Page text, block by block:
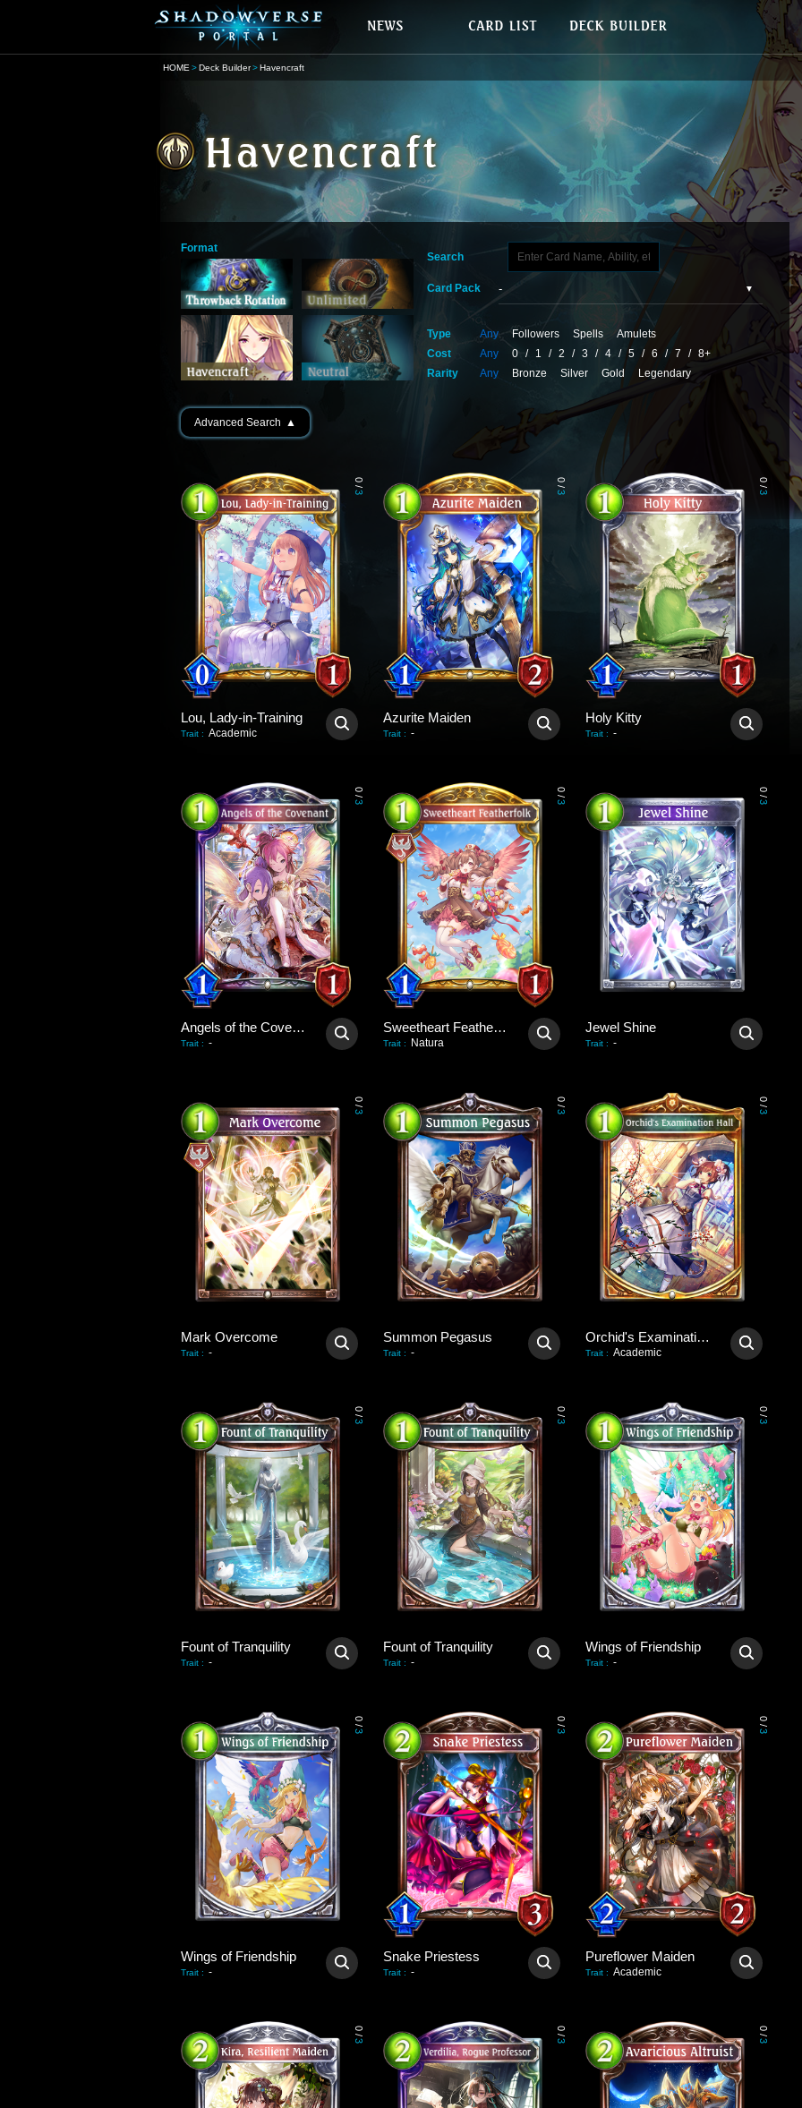
HOME Deck Builder Havencraft
Format
Search
Card Pack
Type Any Followers Spells
Amulets
Cost
Any 0 / 1 / 2 / 3 / 4 / 5 / 6 / 7 / 8+
Rarity
Any Bronze Silver Gold Legendary
Advanced Search ▲
0
/
3
Lou, Lady-in-Training
Trait : Academic
0
/
3
Azurite Maiden
Trait : -
0
/
3
Holy Kitty
Trait : -
0
/
3
Angels of the Covenant
Trait : -
0
/
3
Sweetheart Featherfolk
Trait : Natura
0
/
3
Jewel Shine
Trait : -
0
/
3
Mark Overcome
Trait : -
0
/
3
Summon Pegasus
Trait : -
0
/
3
Orchid's Examination Hall
Trait : Academic
0
/
3
Fount of Tranquility
Trait : -
0
/
3
Fount of Tranquility
Trait : -
0
/
3
Wings of Friendship
Trait : -
0
/
3
Wings of Friendship
Trait : -
0
/
3
Snake Priestess
Trait : -
0
/
3
Pureflower Maiden
Trait : Academic
0
/
3
0
/
3
0
/
3